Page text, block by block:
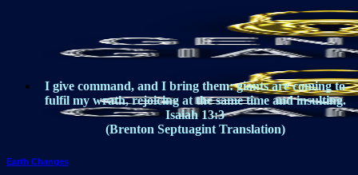
I give command, and I bring them: giants are coming to
fulfil my wrath, rejoicing at the same time and insulting.
Isaiah 13:3
(Brenton Septuagint Translation)
Earth Changes